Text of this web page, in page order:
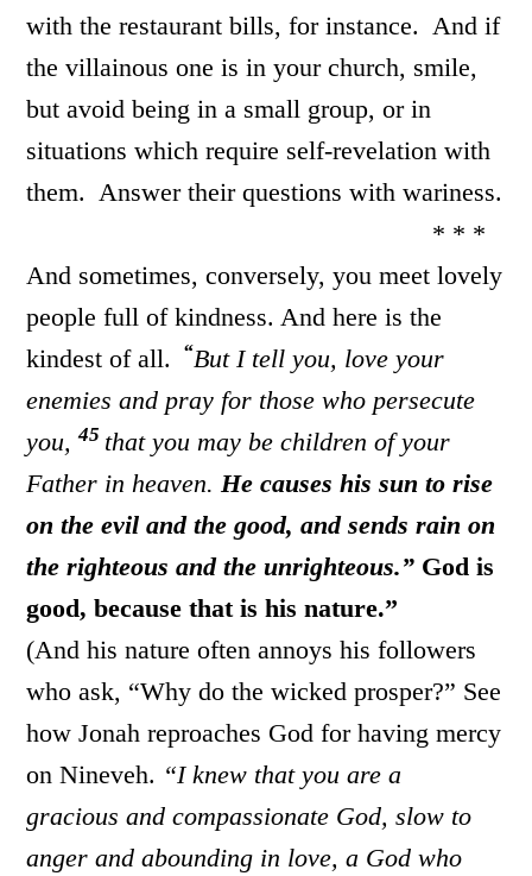
with the restaurant bills, for instance. And if
the villainous one is in your church, smile,
but avoid being in a small group, or in
situations which require self-revelation with
them. Answer their questions with wariness.
* * *
And sometimes, conversely, you meet lovely
people full of kindness. And here is the
kindest of all.
“But I tell you, love your
enemies and pray for those who persecute
you,45 that you may be children of your
Father in heaven.He causes his sun to rise
on the evil and the good, and sends rain on
the righteous and the unrighteous.” God is
good, because that is his nature.”
(And his nature often annoys his followers
who ask, “Why do the wicked prosper?” See
how Jonah reproaches God for having mercy
on Nineveh. “I knew that you are a
gracious and compassionate God, slow to
anger and abounding in love, a God who